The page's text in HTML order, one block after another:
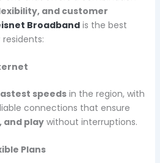
and customer
Broadbandis the best
residents:
speedsin the region, with
connections that ensure
and playwithout interruptions.
Plans